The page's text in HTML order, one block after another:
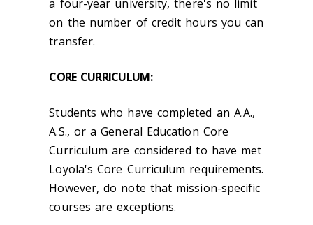
a four-year university, there's no limit
on the number of credit hours you can
transfer.
CORE CURRICULUM:
Students who have completed an A.A.,
A.S., or a General Education Core
Curriculum are considered to have met
Loyola's Core Curriculum requirements.
However, do note that mission-specific
courses are exceptions.